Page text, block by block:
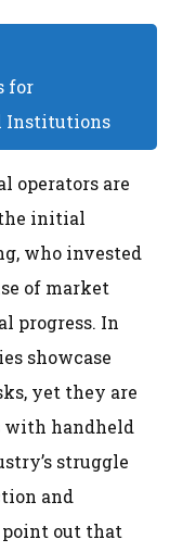
for
Institutions
operators are
initial
who invested
of market
progress. In
showcase
yet they are
with handheld
struggle
and
out that